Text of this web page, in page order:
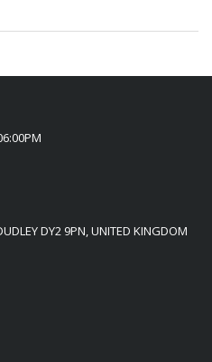
DY2 9PN, UNITED KINGDOM